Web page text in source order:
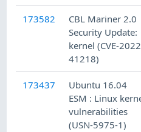
173582
CBL Mariner 2.0
Security Update:
kernel (CVE-
41218)
173437
Ubuntu 16.04
ESM : Linux
vulnerabilities
(USN-5975-1)